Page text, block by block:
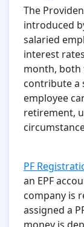
The
introduced
salaried
interest
month, both
contribute a
employee
retirement,
PF
an EPF
company is
assigned a